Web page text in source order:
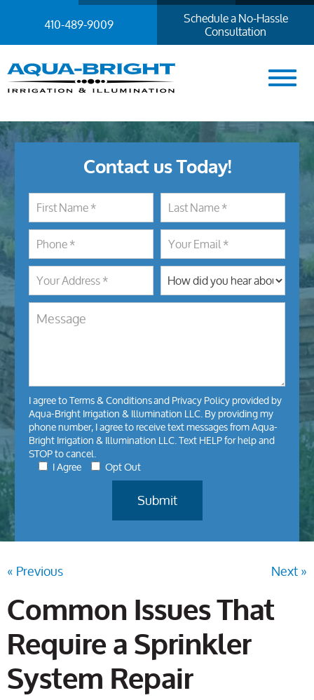
410-489-9009 Schedule a No-Hassle
Consultation
Contact us Today!
I agree toTerms & ConditionsandPrivacy Policyprovided by
Aqua-Bright Irrigation & Illumination LLC. By providing my
phone number, I agree to receive text messages from Aqua-
Bright Irrigation & Illumination LLC. Text HELP for help and
STOP to cancel.
I Agree Opt Out
« Previous Next »
Common Issues That
Require a Sprinkler
System Repair